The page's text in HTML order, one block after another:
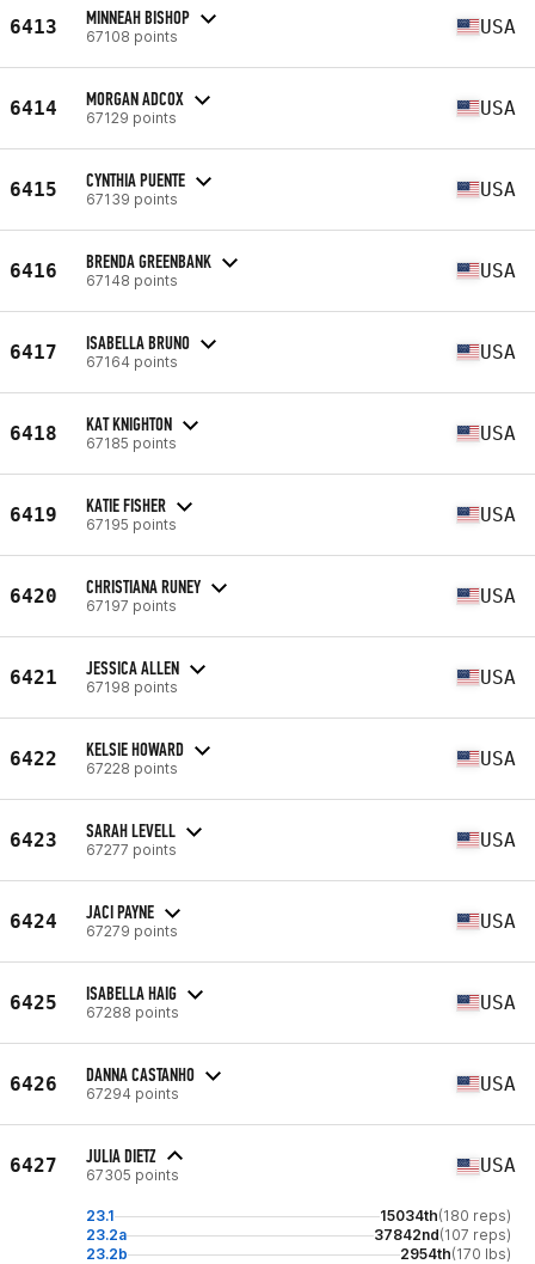
6413 MINNEAH BISHOP
67108 points USA
6414 MORGAN ADCOX
67129 points USA
6415 CYNTHIA PUENTE
67139 points USA
6416 BRENDA GREENBANK
67148 points USA
6417 ISABELLA BRUNO
67164 points USA
6418 KAT KNIGHTON
67185 points USA
6419 KATIE FISHER
67195 points USA
6420 CHRISTIANA RUNEY
67197 points USA
6421 JESSICA ALLEN
67198 points USA
6422 KELSIE HOWARD
67228 points USA
6423 SARAH LEVELL
67277 points USA
6424 JACI PAYNE
67279 points USA
6425 ISABELLA HAIG
67288 points USA
6426 DANNA CASTANHO
67294 points USA
6427 JULIA DIETZ
67305 points USA
23.1 15034th(180 reps)
23.2a
37842nd(107 reps)
23.2b
2954th(170 lbs)